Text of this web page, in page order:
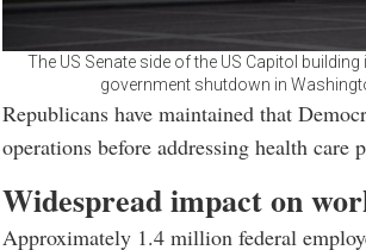
The US Senate side of the US Capitol
government shutdown in
Republicans have maintained that
operations before addressing health care
Widespread impact on
Approximately 1.4 million federal